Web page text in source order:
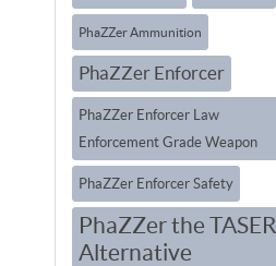
PhaZZer Ammunition
PhaZZer Enforcer
PhaZZer Enforcer Law
Enforcement Grade Weapon
PhaZZer Enforcer Safety
PhaZZer the TASER
Alternative